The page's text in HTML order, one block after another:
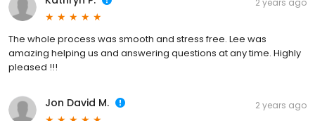
The whole process was smooth and stress free. Lee was
amazing helping us and answering questions at any time. Highly
pleased !!!
Jon David M. 2 years ago